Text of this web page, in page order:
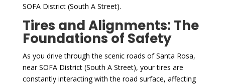
SOFA District (South A Street).
Tires and Alignments: The
Foundations of Safety
As you drive through the scenic roads of Santa Rosa,
near SOFA District (South A Street), your tires are
constantly interacting with the road surface, affecting